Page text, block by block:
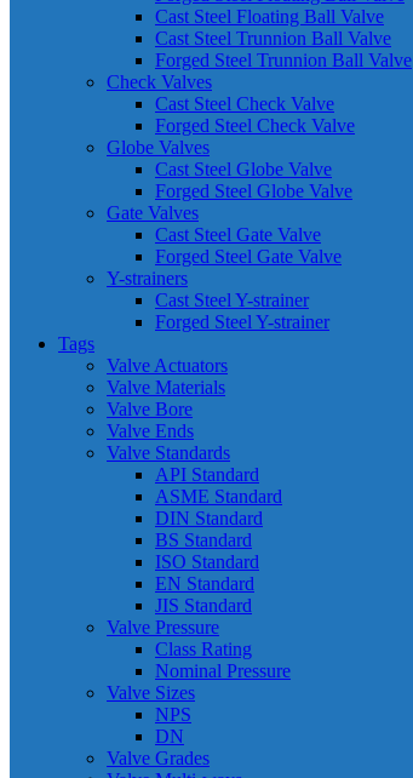
Cast Steel Floating Ball Valve
Cast Steel Trunnion Ball Valve
Forged Steel Trunnion Ball Valve
Check Valves
Cast Steel Check Valve
Forged Steel Check Valve
Globe Valves
Cast Steel Globe Valve
Forged Steel Globe Valve
Gate Valves
Cast Steel Gate Valve
Forged Steel Gate Valve
Y-strainers
Cast Steel Y-strainer
Forged Steel Y-strainer
Tags
Valve Actuators
Valve Materials
Valve Bore
Valve Ends
Valve Standards
API Standard
ASME Standard
DIN Standard
BS Standard
ISO Standard
EN Standard
JIS Standard
Valve Pressure
Class Rating
Nominal Pressure
Valve Sizes
NPS
DN
Valve Grades